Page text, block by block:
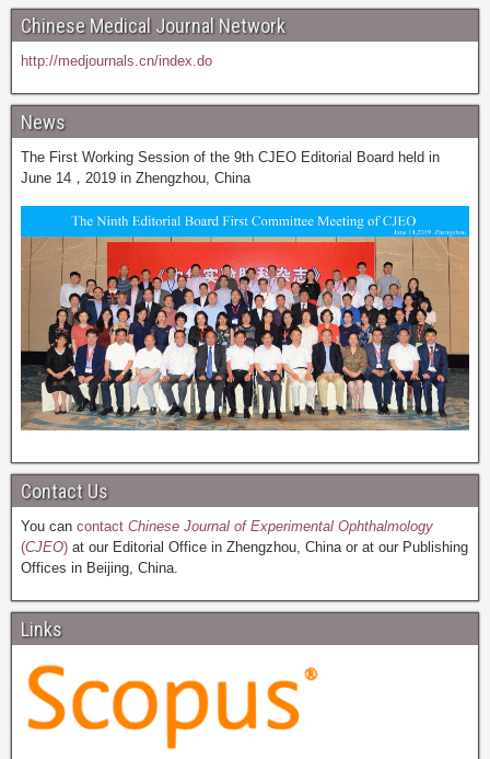
Chinese Medical Journal Network
http://medjournals.cn/index.do
News
The First Working Session of the 9th CJEO Editorial Board held in
June 14，2019 in Zhengzhou, China
Contact Us
You can contact Chinese Journal of Experimental Ophthalmology
(CJEO) at our Editorial Office in Zhengzhou, China or at our Publishing
Offices in Beijing, China.
Links